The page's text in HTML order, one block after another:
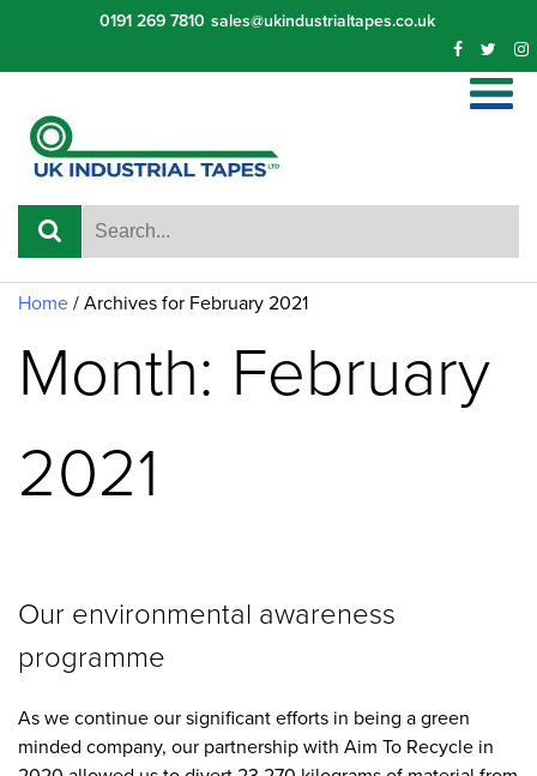
content
0191 269 7810 sales@ukindustrialtapes.co.uk
Home / Archives for February 2021
Month: February
2021
Our environmental awareness
programme
As we continue our significant efforts in being a green
minded company, our partnership with Aim To Recycle in